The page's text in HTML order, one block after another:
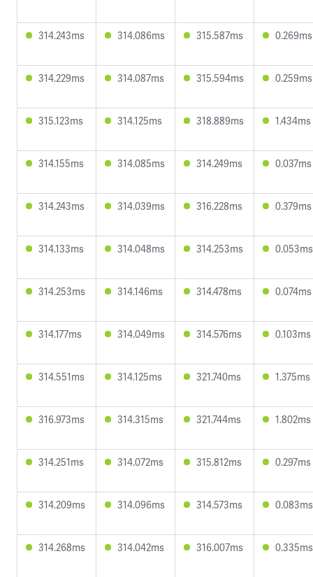
314.243ms 314.086ms 315.587ms 0.269ms
314.229ms 314.087ms 315.594ms 0.259ms
315.123ms 314.125ms 318.889ms 1.434ms
314.155ms 314.085ms 314.249ms 0.037ms
314.243ms 314.039ms 316.228ms 0.379ms
314.133ms 314.048ms 314.253ms 0.053ms
314.253ms 314.146ms 314.478ms 0.074ms
314.177ms 314.049ms 314.576ms 0.103ms
314.551ms 314.125ms 321.740ms 1.375ms
316.973ms 314.315ms 321.744ms 1.802ms
314.251ms 314.072ms 315.812ms 0.297ms
314.209ms 314.096ms 314.573ms 0.083ms
314.268ms 314.042ms 316.007ms 0.335ms